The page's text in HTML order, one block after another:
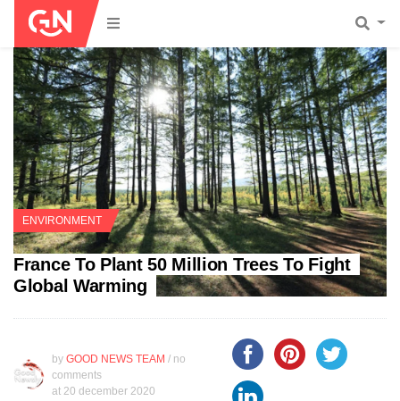
ENVIRONMENT
France To Plant 50 Million Trees To Fight
Global Warming
by GOOD NEWS TEAM / no
comments
at 20 december 2020